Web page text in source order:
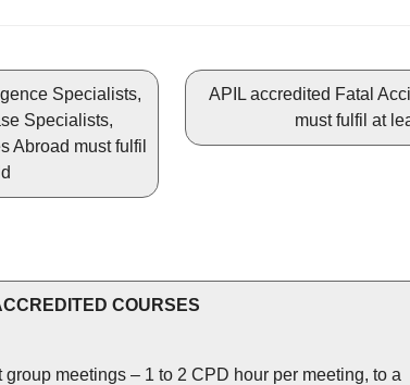
Specialists,
Specialists,
Abroad must fulfil
APIL accredited Fatal
must fulfil at
COURSES
meetings – 1 to 2 CPD hour per meeting, to a